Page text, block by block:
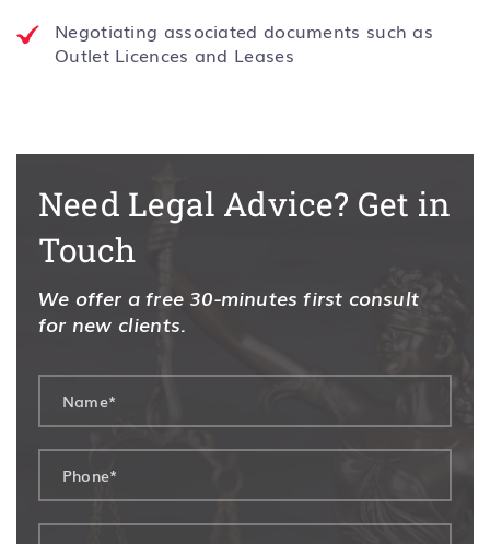
Negotiating associated documents such as
Outlet Licences and Leases
Need Legal Advice? Get in
Touch
We offer a free 30-minutes first consult
for new clients.